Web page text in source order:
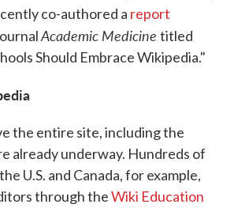
co-authored a report
Academic Medicine titled
Should Embrace Wikipedia."
the entire site, including the
already underway. Hundreds of
U.S. and Canada, for example,
through theWiki Education